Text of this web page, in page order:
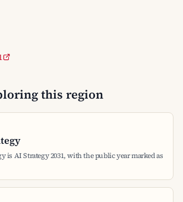
this region
is AI Strategy 2031, with the public year marked as